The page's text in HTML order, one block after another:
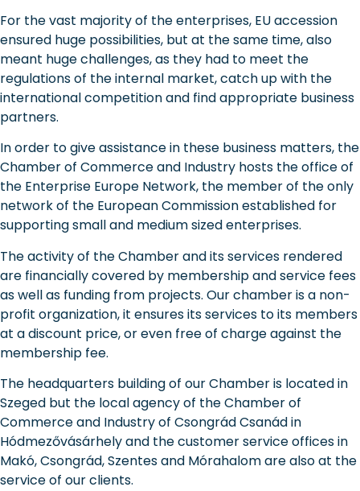
For the vast majority of the enterprises, EU accession
ensured huge possibilities, but at the same time, also
meant huge challenges, as they had to meet the
regulations of the internal market, catch up with the
international competition and find appropriate business
partners.
In order to give assistance in these business matters, the
Chamber of Commerce and Industry hosts the office of
the Enterprise Europe Network, the member of the only
network of the European Commission established for
supporting small and medium sized enterprises.
The activity of the Chamber and its services rendered
are financially covered by membership and service fees
as well as funding from projects. Our chamber is a non-
profit organization, it ensures its services to its members
at a discount price, or even free of charge against the
membership fee.
The headquarters building of our Chamber is located in
Szeged but the local agency of the Chamber of
Commerce and Industry of Csongrád Csanád in
Hódmezővásárhely and the customer service offices in
Makó, Csongrád, Szentes and Mórahalom are also at the
service of our clients.